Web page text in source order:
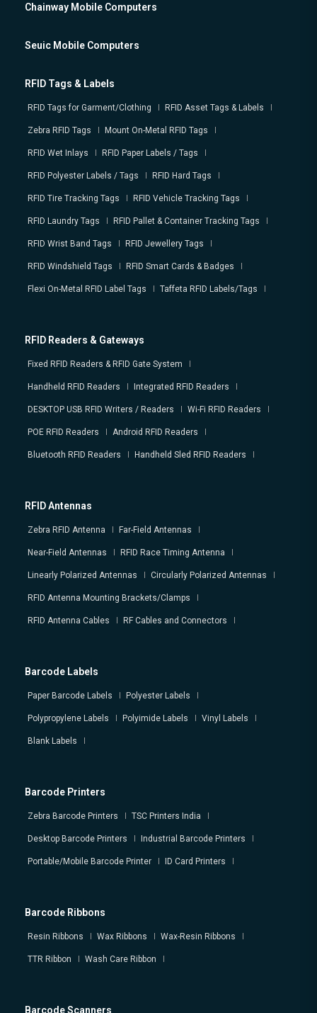
Chainway Mobile Computers
Seuic Mobile Computers
RFID Tags & Labels
RFID Tags for Garment/Clothing RFID Asset Tags & Labels
Zebra RFID Tags Mount On-Metal RFID Tags
RFID Wet Inlays RFID Paper Labels / Tags
RFID Polyester Labels / Tags RFID Hard Tags
RFID Tire Tracking Tags RFID Vehicle Tracking Tags
RFID Laundry Tags RFID Pallet & Container Tracking Tags
RFID Wrist Band Tags RFID Jewellery Tags
RFID Windshield Tags RFID Smart Cards & Badges
Flexi On-Metal RFID Label Tags Taffeta RFID Labels/Tags
RFID Readers & Gateways
Fixed RFID Readers & RFID Gate System
Handheld RFID Readers Integrated RFID Readers
DESKTOP USB RFID Writers / Readers Wi-Fi RFID Readers
POE RFID Readers Android RFID Readers
Bluetooth RFID Readers Handheld Sled RFID Readers
RFID Antennas
Zebra RFID Antenna Far-Field Antennas
Near-Field Antennas RFID Race Timing Antenna
Linearly Polarized Antennas Circularly Polarized Antennas
RFID Antenna Mounting Brackets/Clamps
RFID Antenna Cables RF Cables and Connectors
Barcode Labels
Paper Barcode Labels Polyester Labels
Polypropylene Labels Polyimide Labels Vinyl Labels
Blank Labels
Barcode Printers
Zebra Barcode Printers TSC Printers India
Desktop Barcode Printers Industrial Barcode Printers
Portable/Mobile Barcode Printer ID Card Printers
Barcode Ribbons
Resin Ribbons Wax Ribbons Wax-Resin Ribbons
TTR Ribbon Wash Care Ribbon
Barcode Scanners